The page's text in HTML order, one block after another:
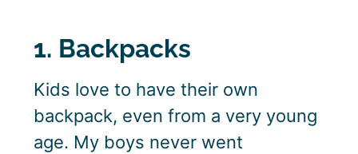
1. Backpacks
Kids love to have their own
backpack, even from a very young
age. My boys never went